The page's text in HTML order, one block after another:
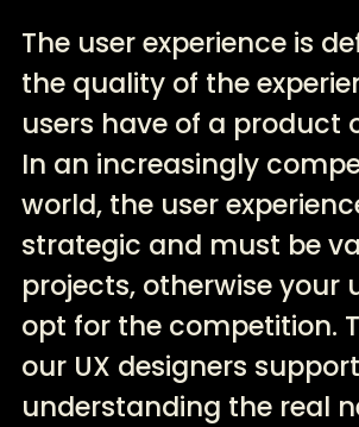
The user experience is
the quality of the
users have of a product
In an increasingly
world, the user
strategic and must be
projects, otherwise your
opt for the competition.
our UX designers
understanding the real